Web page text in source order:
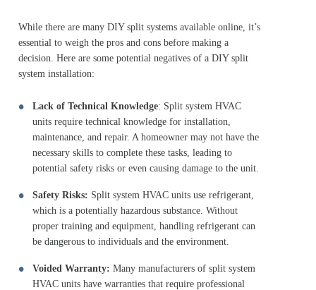
While there are many DIY split systems available online, it’s
essential to weigh the pros and cons before making a
decision. Here are some potential negatives of a DIY split
system installation:
Lack of Technical Knowledge: Split system HVAC
units require technical knowledge for installation,
maintenance, and repair. A homeowner may not have the
necessary skills to complete these tasks, leading to
potential safety risks or even causing damage to the unit.
Safety Risks: Split system HVAC units use refrigerant,
which is a potentially hazardous substance. Without
proper training and equipment, handling refrigerant can
be dangerous to individuals and the environment.
Voided Warranty: Many manufacturers of split system
HVAC units have warranties that require professional